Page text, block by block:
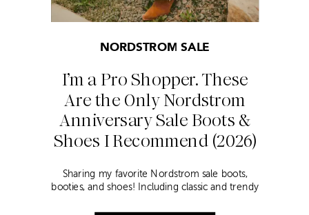
I’m a Pro Shopper. These
Are the Only Nordstrom
Anniversary Sale Boots &
Shoes I Recommend (2026)
NORDSTROM SALE
Sharing my favorite Nordstrom sale boots,
booties, and shoes! Including classic and trendy